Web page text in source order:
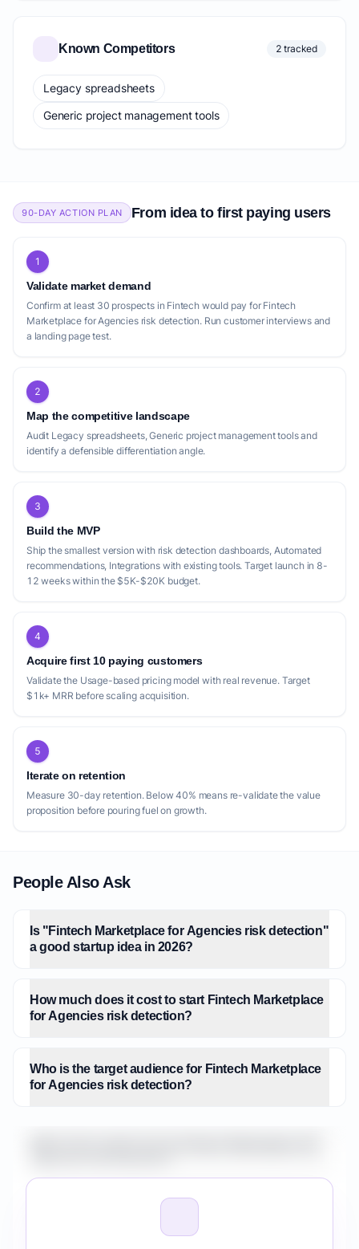
Known Competitors 2 tracked
Legacy spreadsheets
Generic project management tools
90-DAY ACTION PLAN From idea to first paying users
1
Validate market demand
Confirm at least 30 prospects in Fintech would pay for Fintech
Marketplace for Agencies risk detection. Run customer interviews and
a landing page test.
2
Map the competitive landscape
Audit Legacy spreadsheets, Generic project management tools and
identify a defensible differentiation angle.
3
Build the MVP
Ship the smallest version with risk detection dashboards, Automated
recommendations, Integrations with existing tools. Target launch in 8-
12 weeks within the $5K-$20K budget.
4
Acquire first 10 paying customers
Validate the Usage-based pricing model with real revenue. Target
$1k+ MRR before scaling acquisition.
5
Iterate on retention
Measure 30-day retention. Below 40% means re-validate the value
proposition before pouring fuel on growth.
People Also Ask
Is "Fintech Marketplace for Agencies risk detection"
a good startup idea in 2026?
How much does it cost to start Fintech Marketplace
for Agencies risk detection?
Who is the target audience for Fintech Marketplace
for Agencies risk detection?
risk detection before building it?